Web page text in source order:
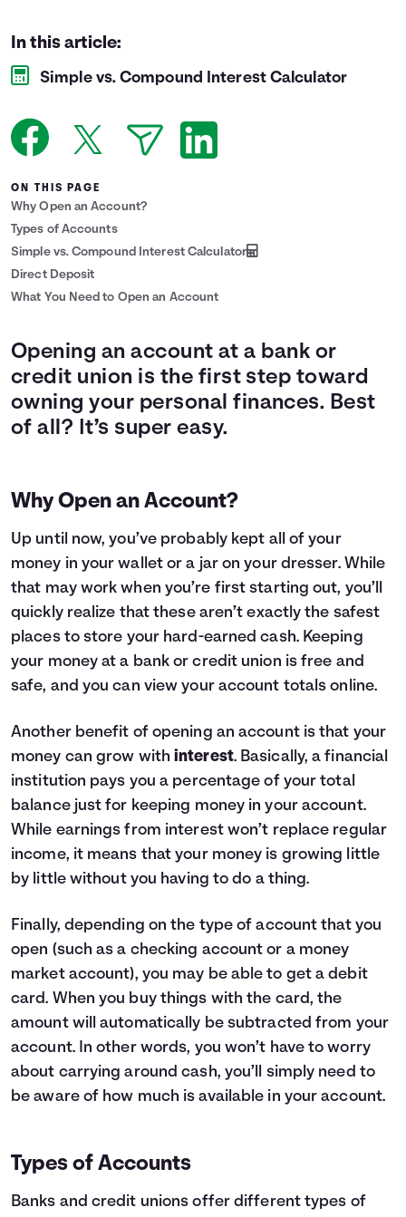
Login
In this article:
Simple vs. Compound Interest Calculator
ON THIS PAGE
Why Open an Account?
Types of Accounts
Simple vs. Compound Interest Calculator
Direct Deposit
What You Need to Open an Account
Opening an account at a bank or
credit union is the first step toward
owning your personal finances. Best
of all? It’s super easy.
Why Open an Account?
Up until now, you’ve probably kept all of your
money in your wallet or a jar on your dresser. While
that may work when you’re first starting out, you’ll
quickly realize that these aren’t exactly the safest
places to store your hard-earned cash. Keeping
your money at a bank or credit union is free and
safe, and you can view your account totals online.
Another benefit of opening an account is that your
money can grow withinterest. Basically, a financial
institution pays you a percentage of your total
balance just for keeping money in your account.
While earnings from interest won’t replace regular
income, it means that your money is growing little
by little without you having to do a thing.
Finally, depending on the type of account that you
open (such as a checking account or a money
market account), you may be able to get a debit
card. When you buy things with the card, the
amount will automatically be subtracted from your
account. In other words, you won’t have to worry
about carrying around cash, you’ll simply need to
be aware of how much is available in your account.
Types of Accounts
Banks and credit unions offer different types of